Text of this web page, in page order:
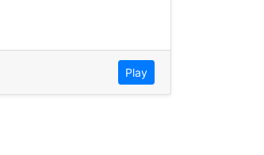
Play